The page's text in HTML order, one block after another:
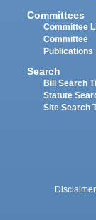
Committees
Committee
Committee
Publications
Search
Bill Search
Statute
Site Search